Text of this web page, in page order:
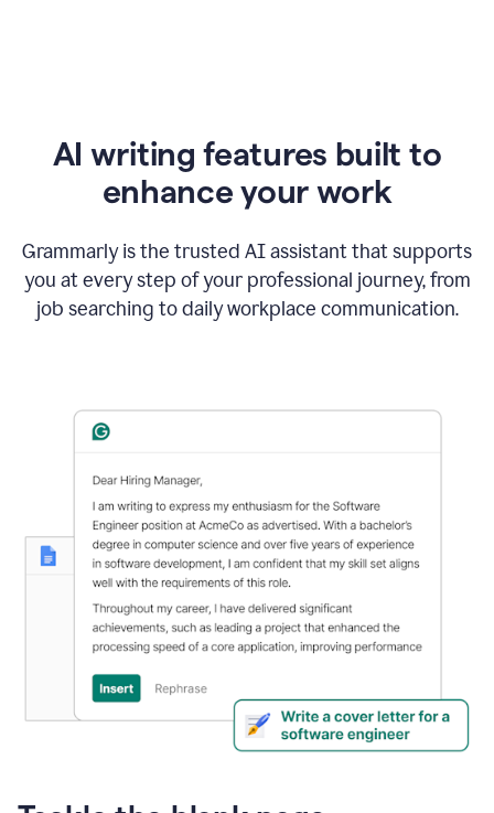
AI writing features built to
enhance your work
Grammarly is the trusted AI assistant that supports
you at every step of your professional journey, from
job searching to daily workplace communication.